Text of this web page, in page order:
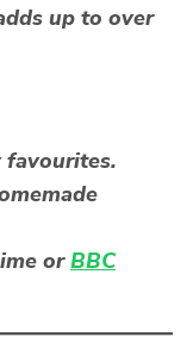
up to over
favourites.
orBBC